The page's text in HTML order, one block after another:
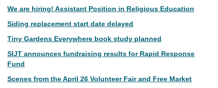
We are hiring! Assistant Position in Religious Education
Siding replacement start date delayed
Tiny Gardens Everywhere book study planned
SIJT announces fundraising results for Rapid Response
Fund
Scenes from the April 26 Volunteer Fair and Free Market